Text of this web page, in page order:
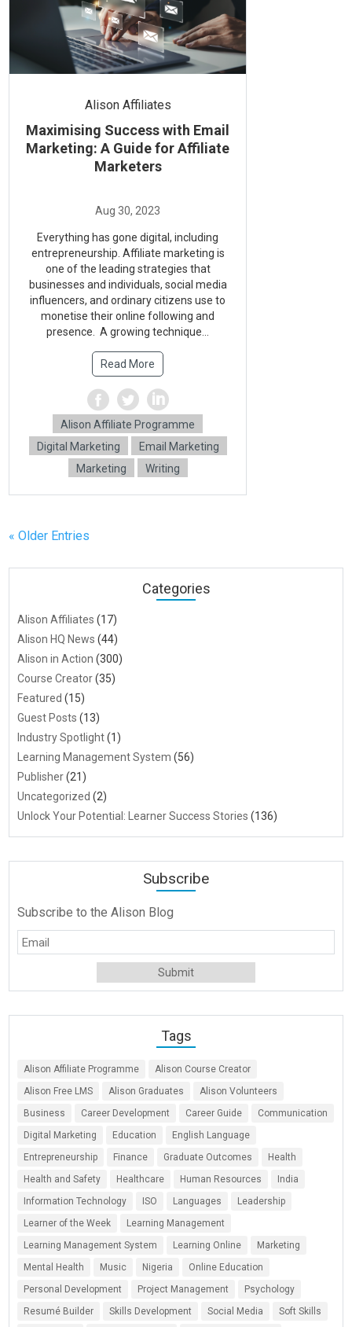
Alison Affiliates
Maximising Success with Email
Marketing: A Guide for Affiliate
Marketers
Everything has gone digital, including
entrepreneurship. Affiliate marketing is
one of the leading strategies that
businesses and individuals, social media
influencers, and ordinary citizens use to
monetise their online following and
presence. A growing technique...
Read More
Alison Affiliate Programme
Digital Marketing
Email Marketing
Marketing
Writing
« Older Entries
Categories
Alison Affiliates (17)
Alison HQ News (44)
Alison in Action (300)
Course Creator(35)
Featured (15)
Guest Posts (13)
Industry Spotlight(1)
Learning Management System (56)
Publisher(21)
Uncategorized (2)
Unlock Your Potential: Learner Success Stories (136)
Subscribe
Subscribe to the Alison Blog
Tags
Alison Affiliate Programme
Alison Course Creator
Alison Free LMS
Alison Graduates
Alison Volunteers
Business
Career Development Career Guide
Communication
Digital Marketing
Education
English Language
Entrepreneurship
Finance Graduate Outcomes
Health
Health and Safety
Healthcare Human Resources
India
Information Technology
ISO Languages
Leadership
Learner of the Week
Learning Management
Learning Management System
Learning Online
Marketing
Mental Health
Music Nigeria
Online Education
Personal Development
Project Management
Psychology
Resumé Builder
Skills Development Social Media
Soft Skills